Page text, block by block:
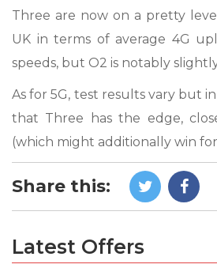
Three are now on a pretty
UK in terms of average 4G
speeds, but O2 is notably
As for 5G, test results vary but
that Three has the edge,
(which might additionally win
Share this:
Latest Offers